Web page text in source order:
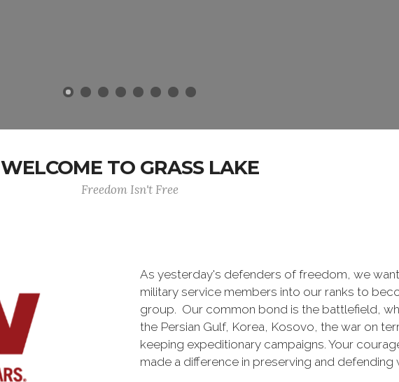
WELCOME TO GRASS LAKE
Freedom Isn't Free
As yesterday's defenders of freedom, we
military service members into our ranks to
group. Our common bond is the battlefield,
the Persian Gulf, Korea, Kosovo, the war on
keeping expeditionary campaigns. Your
made a difference in preserving and defending